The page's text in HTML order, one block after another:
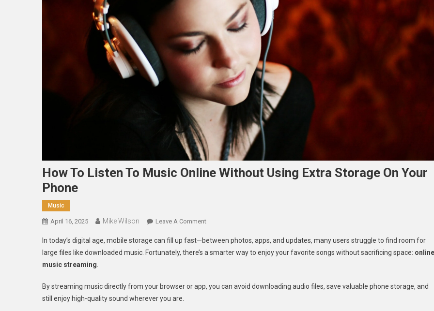
How To Listen To Music Online Without Using Extra Storage On Your
Phone
Music
April 16, 2025 Mike Wilson Leave A CommentOn
To
Listen
Online
In today’s digital age, mobile storage can fill up fast—between photos, apps, and updates, many users struggle to find room for
large files like downloaded music. Fortunately, there’s a smarter way to enjoy your favorite songs without sacrificing space: online
music streaming
By streaming music directly from your browser or app, you can avoid downloading audio files, save valuable phone storage, and
still enjoy high-quality sound wherever you are.